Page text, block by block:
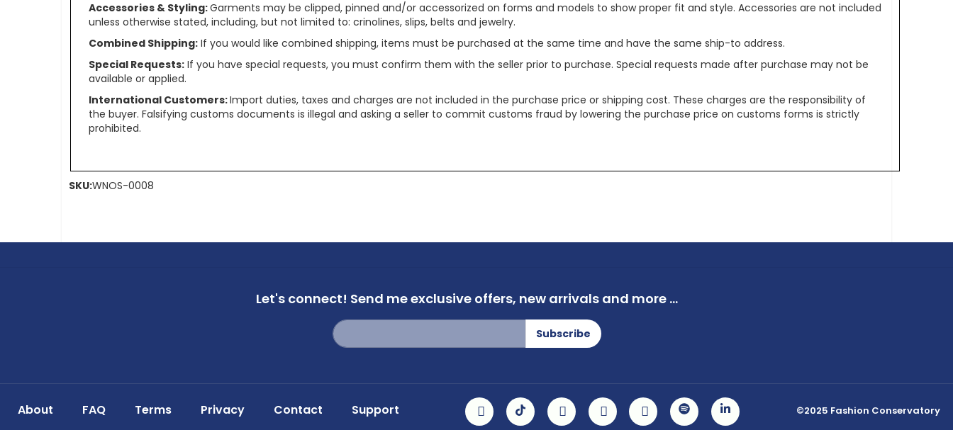
Accessories & Styling:Garments may be clipped, pinned and/or accessorized on forms and models to show proper fit and style. Accessories are not included
unless otherwise stated, including, but not limited to: crinolines, slips, belts and jewelry.
Combined Shipping:If you would like combined shipping, items must be purchased at the same time and have the same ship-to address.
Special Requests:If you have special requests, you must confirm them with the seller prior to purchase. Special requests made after purchase may not be
available or applied.
International Customers:Import duties, taxes and charges are not included in the purchase price or shipping cost. These charges are the responsibility of
the buyer. Falsifying customs documents is illegal and asking a seller to commit customs fraud by lowering the purchase price on customs forms is strictly
prohibited.
SKU:WNOS-0008
Let's connect! Send me exclusive offers, new arrivals and more ...
Sign
Up
for
Subscribe
©2025 Fashion Conservatory
About FAQ Terms Privacy Contact Support